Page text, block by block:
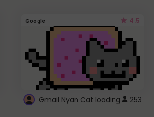
Google 4.5
Gmail Nyan Cat loading 253